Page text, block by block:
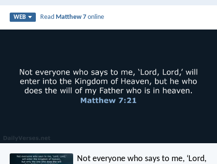
WEB Read Matthew 7 online
Not everyone who says to me, ‘Lord,